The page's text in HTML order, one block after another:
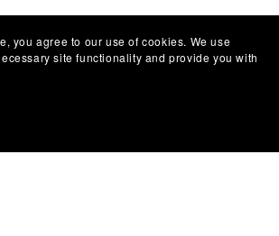
you agree to our use of cookies. We use
site functionality and provide you with